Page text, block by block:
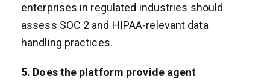
enterprises in regulated industries should
assess SOC 2 and HIPAA-relevant data
handling practices.
5. Does the platform provide agent